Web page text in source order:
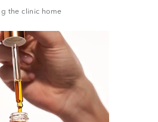
the clinic home